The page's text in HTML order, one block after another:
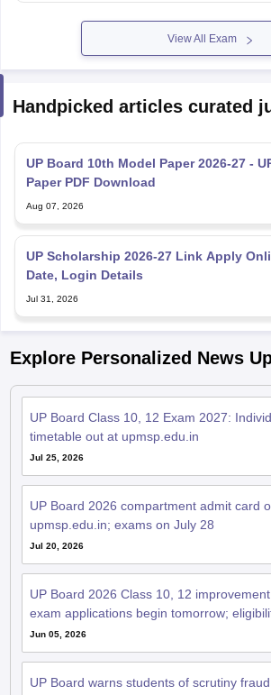
View All Exam
Handpicked articles curated
UP Board 10th Model Paper 2026-27 -
Paper PDF Download
Aug 07, 2026
UP Scholarship 2026-27 Link Apply
Date, Login Details
Jul 31, 2026
Explore Personalized News
UP Board Class 10, 12 Exam 2027:
timetable out at upmsp.edu.in
Jul 25, 2026
UP Board 2026 compartment admit card
upmsp.edu.in; exams on July 28
Jul 20, 2026
UP Board 2026 Class 10, 12
exam applications begin tomorrow;
Jun 05, 2026
UP Board warns students of scrutiny